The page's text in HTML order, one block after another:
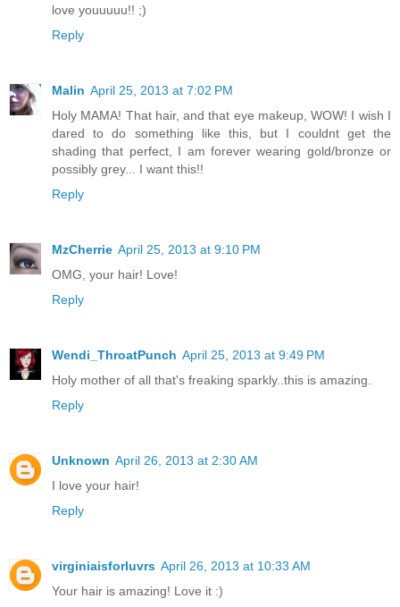
love youuuuu!! ;)
Reply
Malin April 25, 2013 at 7:02 PM
Holy MAMA! That hair, and that eye makeup, WOW! I wish I
dared to do something like this, but I couldnt get the
shading that perfect, I am forever wearing gold/bronze or
possibly grey... I want this!!
Reply
MzCherrie April 25, 2013 at 9:10 PM
OMG, your hair! Love!
Reply
Wendi_ThroatPunch April 25, 2013 at 9:49 PM
Holy mother of all that's freaking sparkly..this is amazing.
Reply
Unknown April 26, 2013 at 2:30 AM
I love your hair!
Reply
virginiaisforluvrs April 26, 2013 at 10:33 AM
Your hair is amazing! Love it :)